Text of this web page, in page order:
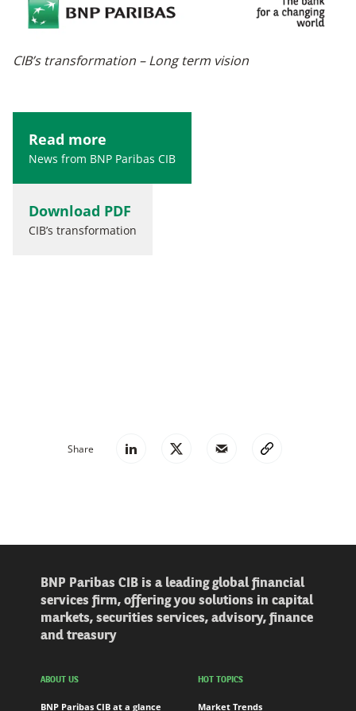
CIB’s transformation – Long term vision
Read more
News from BNP Paribas CIB
Download PDF
CIB’s transformation
Share
BNP Paribas CIB is a leading global financial
services firm, offering you solutions in capital
markets, securities services, advisory, finance
and treasury
ABOUT US
BNP Paribas CIB at a glance
HOT TOPICS
Market Trends